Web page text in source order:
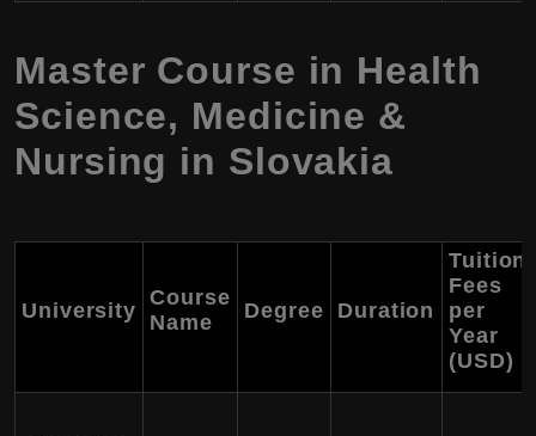
Master Course in Health
Science, Medicine &
Nursing in Slovakia
University
Course
Name
Degree Duration
Tuition
Fees
per
Year
(USD)